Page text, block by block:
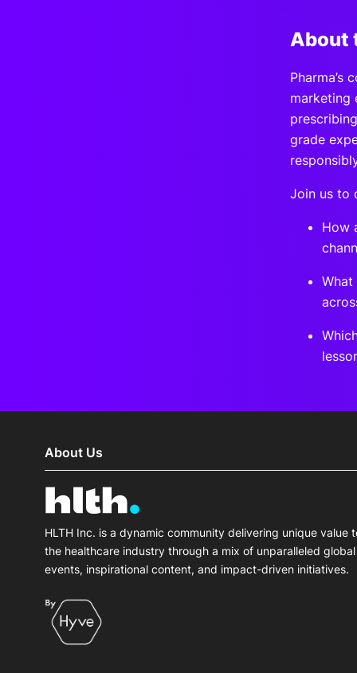
About
Pharma’s
marketing
grade
Join us to
How
About Us
HLTH Inc. is a dynamic community delivering unique value
the healthcare industry through a mix of unparalleled global
events, inspirational content, and impact-driven initiatives.